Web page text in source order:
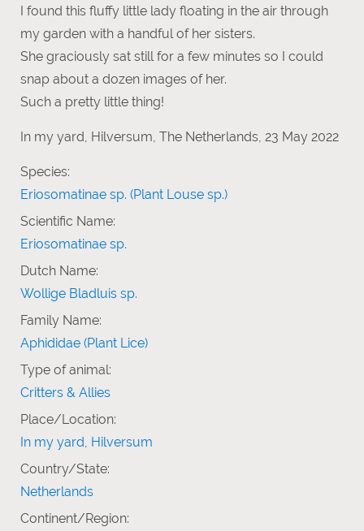
I found this fluffy little lady floating in the air through
my garden with a handful of her sisters.
She graciously sat still for a few minutes so I could
snap about a dozen images of her.
Such a pretty little thing!
In my yard, Hilversum, The Netherlands, 23 May 2022
Species:
Eriosomatinae sp. (Plant Louse sp.)
Scientific Name:
Eriosomatinae sp.
Dutch Name:
Wollige Bladluis sp.
Family Name:
Aphididae (Plant Lice)
Type of animal:
Critters & Allies
Place/Location:
In my yard, Hilversum
Country/State:
Netherlands
Continent/Region: